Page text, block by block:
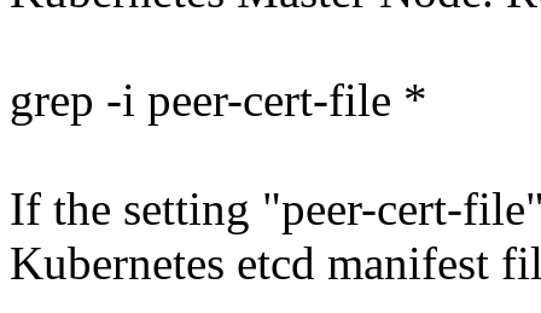
grep -i peer-cert-file *
If the setting "peer-cert-
Kubernetes etcd manifest